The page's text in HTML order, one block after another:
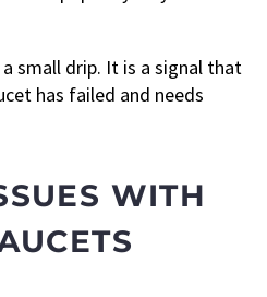
small drip. It is a signal that
has failed and needs
WITH